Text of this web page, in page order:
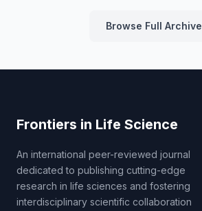
Browse Full Archive
Frontiers in Life Science
An international peer-reviewed journal
dedicated to publishing cutting-edge
research in life sciences and fostering
interdisciplinary scientific collaboration